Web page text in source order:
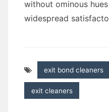
without ominous
widespread
exit bond cleaners
exit cleaners